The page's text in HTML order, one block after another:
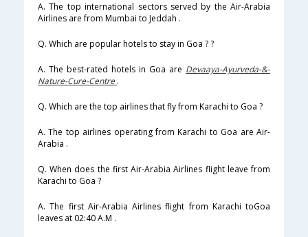
A. The top international sectors served by the Air-Arabia
Airlines are from Mumbai to Jeddah .
Q. Which are popular hotels to stay in Goa ? ?
A. The best-rated hotels in Goa are Devaaya-Ayurveda-&-
Nature-Cure-Centre .
Q. Which are the top airlines that fly from Karachi to Goa ?
A. The top airlines operating from Karachi to Goa are Air-
Arabia .
Q. When does the first Air-Arabia Airlines flight leave from
Karachi to Goa ?
A. The first Air-Arabia Airlines flight from Karachi toGoa
leaves at 02:40 A.M .